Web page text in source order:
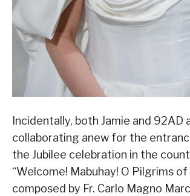
Incidentally, both Jamie and 92AD
collaborating anew for the
the Jubilee celebration in the
“Welcome! Mabuhay! O Pilgrims of
composed by Fr. Carlo Magno